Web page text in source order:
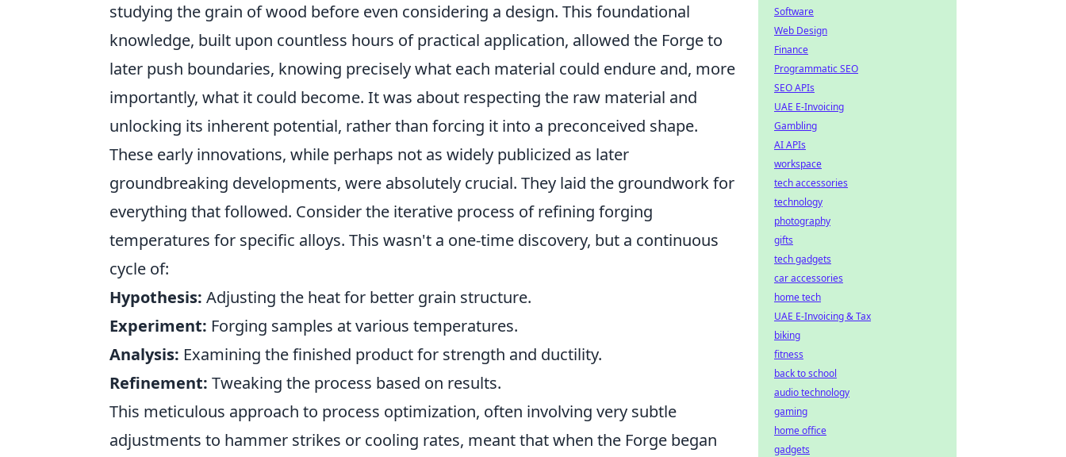
studying the grain of wood before even considering a design. This foundational
knowledge, built upon countless hours of practical application, allowed the Forge to
later push boundaries, knowing precisely what each material could endure and, more
importantly, what it could become. It was about respecting the raw material and
unlocking its inherent potential, rather than forcing it into a preconceived shape.
These early innovations, while perhaps not as widely publicized as later
groundbreaking developments, were absolutely crucial. They laid the groundwork for
everything that followed. Consider the iterative process of refining forging
temperatures for specific alloys. This wasn't a one-time discovery, but a continuous
cycle of:
Hypothesis: Adjusting the heat for better grain structure.
Experiment: Forging samples at various temperatures.
Analysis: Examining the finished product for strength and ductility.
Refinement: Tweaking the process based on results.
This meticulous approach to process optimization, often involving very subtle
adjustments to hammer strikes or cooling rates, meant that when the Forge began
Software
Web Design
Finance
Programmatic SEO
SEO APIs
UAE E-Invoicing
Gambling
AI APIs
workspace
tech accessories
technology
photography
gifts
tech gadgets
car accessories
home tech
UAE E-Invoicing & Tax
biking
fitness
back to school
audio technology
gaming
home office
gadgets